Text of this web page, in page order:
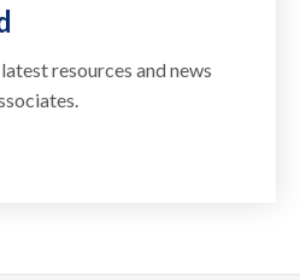
resources and news